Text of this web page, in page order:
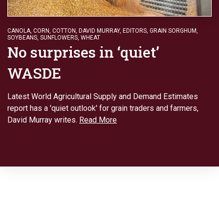
CANOLA, CORN, COTTON, DAVID MURRAY, EDITORS, GRAIN SORGHUM,
SOYBEANS, SUNFLOWERS, WHEAT
No surprises in ‘quiet’
WASDE
Latest World Agricultural Supply and Demand Estimates
report has a 'quiet outlook' for grain traders and farmers,
David Murray writes. Read More